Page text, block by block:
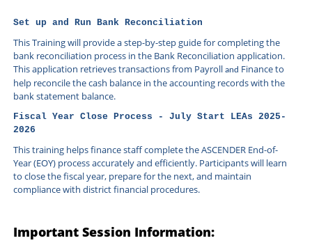
Set up and Run Bank Reconciliation
This Training will provide a step-by-step guide for completing the
bank reconciliation process in the Bank Reconciliation application.
This application retrieves transactions from Payroll and Finance to
help reconcile the cash balance in the accounting records with the
bank statement balance.
Fiscal Year Close Process - July Start LEAs 2025-
2026
This training helps finance staff complete the ASCENDER End-of-
Year (EOY) process accurately and efficiently. Participants will learn
to close the fiscal year, prepare for the next, and maintain
compliance with district financial procedures.
Important Session Information: